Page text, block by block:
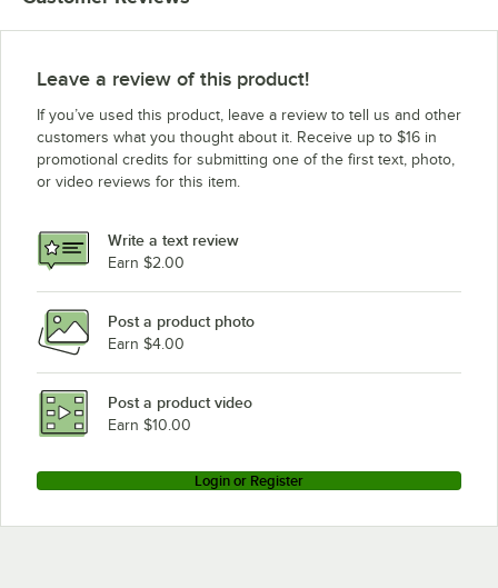
Leave a review of this product!
If you’ve used this product, leave a review to tell us and other
customers what you thought about it. Receive up to $16 in
promotional credits for submitting one of the first text, photo,
or video reviews for this item.
Write a text review
Earn $2.00
Post a product photo
Earn $4.00
Post a product video
Earn $10.00
Login or Register